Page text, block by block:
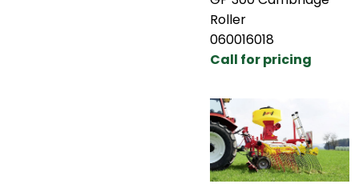
Roller
060016018
Call for pricing